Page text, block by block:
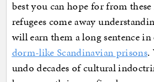
best you can hope for from
refugees come away
will earn them a long sentence
dorm-like Scandinavian prisons.
undo decades of cultural